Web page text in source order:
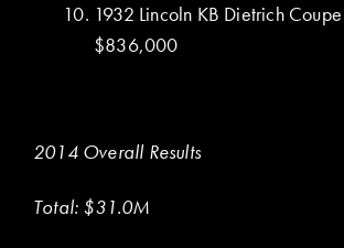
1932 Lincoln KB Dietrich
$836,000
2014 Overall Results
Total: $31.0M